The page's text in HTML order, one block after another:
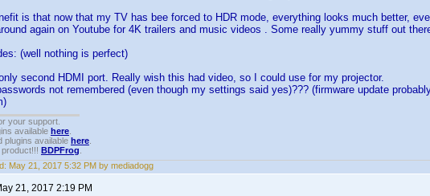
is that now that my TV has bee forced to HDR mode, everything looks much better,
again on Youtube for 4K trailers and music videos . Some really yummy stuff out
(well nothing is perfect)
second HDMI port. Really wish this had video, so I could use for my projector.
not remembered (even though my settings said yes)??? (firmware update
your support.
available here
plugins available here
BDPFrog
May 21, 2017 5:32 PM by mediadogg
21, 2017 2:19 PM